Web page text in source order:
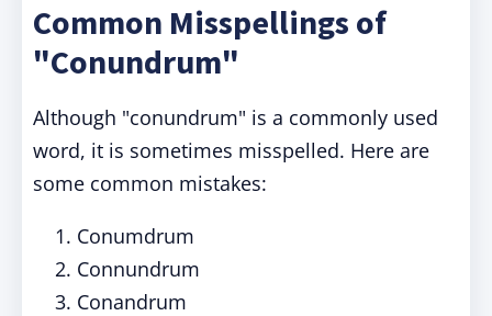
Common Misspellings of
"Conundrum"
Although "conundrum" is a commonly used
word, it is sometimes misspelled. Here are
some common mistakes:
Conumdrum
Connundrum
Conandrum